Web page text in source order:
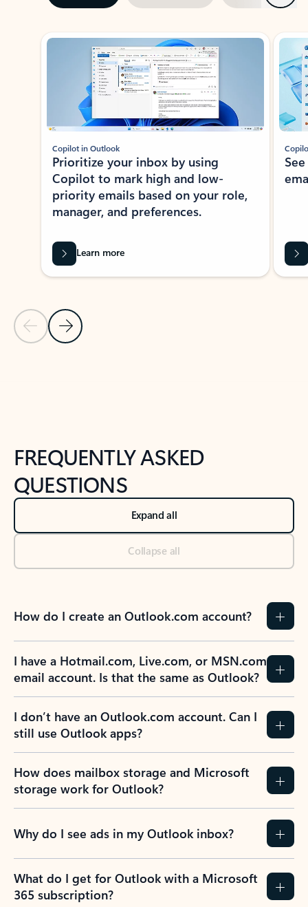
Showing slide 1 of 3
Previous Slide
Next Slide
Copilot in Outlook
Prioritize your inbox by using
Copilot to mark high and low-
priority emails based on your role,
manager, and preferences.
Learn more
FREQUENTLY ASKED
QUESTIONS
Expand all
Collapse all
How do I create an Outlook.com account?
I have a Hotmail.com, Live.com, or MSN.com
email account. Is that the same as Outlook?
I don’t have an Outlook.com account. Can I
still use Outlook apps?
How does mailbox storage and Microsoft
storage work for Outlook?
Why do I see ads in my Outlook inbox?
What do I get for Outlook with a Microsoft
365 subscription?